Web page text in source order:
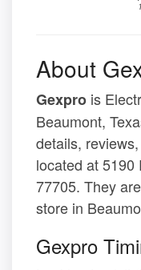
About
Gexpro is
Beaumont,
details,
located at 5190
77705. They
store in
Gexpro